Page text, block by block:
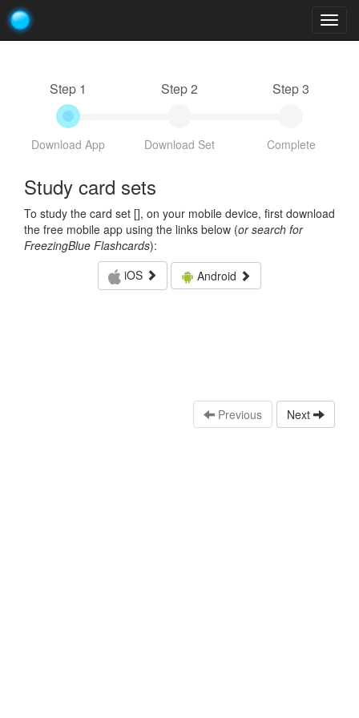
Step 1
Download App
Step 2
Download Set
Step 3
Complete
Study card sets
To study the card set [], on your mobile device, first download
the free mobile app using the links below (or search for
FreezingBlue Flashcards):
iOS
Android
Previous Next